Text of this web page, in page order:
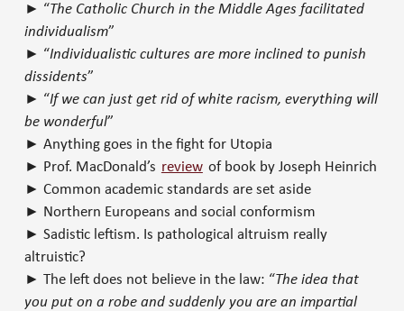
► “The Catholic Church in the Middle Ages facilitated
individualism”
► “Individualistic cultures are more inclined to punish
dissidents”
► “If we can just get rid of white racism, everything will
be wonderful”
► Anything goes in the fight for Utopia
► Prof. MacDonald’s review of book by Joseph Heinrich
► Common academic standards are set aside
► Northern Europeans and social conformism
► Sadistic leftism. Is pathological altruism really
altruistic?
► The left does not believe in the law: “The idea that
you put on a robe and suddenly you are an impartial